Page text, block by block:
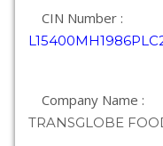
CIN Number :
Company Name :
TRANSGLOBE